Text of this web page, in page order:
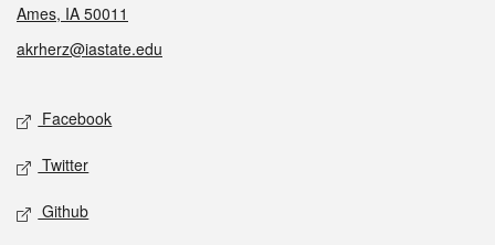
Ames, IA 50011
akrherz@iastate.edu
Social media
Facebook
Twitter
Github